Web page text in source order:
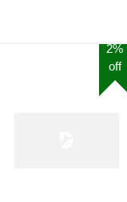
2%
off